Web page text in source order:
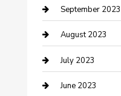
Dance Studio
Dental Care
Dentist
Digital Marketing
September 2023
August 2023
July 2023
June 2023